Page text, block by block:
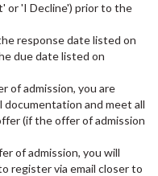
or 'I Decline') prior to the
response date listed on
due date listed on
of admission, you are
documentation and meet all
(if the offer of admission
of admission, you will
register via email closer to